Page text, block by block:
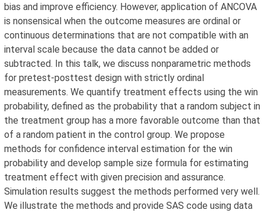
bias and improve efficiency. However, application of ANCOVA
is nonsensical when the outcome measures are ordinal or
continuous determinations that are not compatible with an
interval scale because the data cannot be added or
subtracted. In this talk, we discuss nonparametric methods
for pretest-posttest design with strictly ordinal
measurements. We quantify treatment effects using the win
probability, defined as the probability that a random subject in
the treatment group has a more favorable outcome than that
of a random patient in the control group. We propose
methods for confidence interval estimation for the win
probability and develop sample size formula for estimating
treatment effect with given precision and assurance.
Simulation results suggest the methods performed very well.
We illustrate the methods and provide SAS code using data